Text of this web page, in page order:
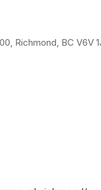
Richmond, BC V6V